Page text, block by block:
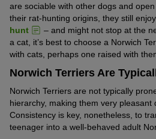
are sociable with other dogs and
their rat-hunting origins, they still enjoy
hunt
– and might not stop at the
a cat, it’s best to choose a Norwich
with cats, perhaps one raised with
Norwich Terriers Are
Norwich Terriers are not typically
hierarchy, making them very pleasant
Consistency is key, nonetheless, to
teenager into a well-behaved adult